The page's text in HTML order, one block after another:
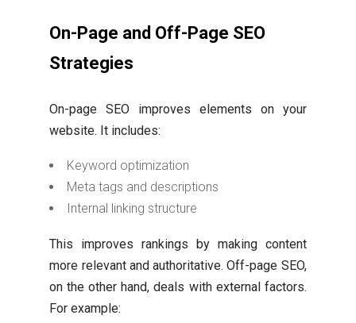
On-Page and Off-Page SEO
Strategies
On-page SEO improves elements on your
website. It includes:
Keyword optimization
Meta tags and descriptions
Internal linking structure
This improves rankings by making content
more relevant and authoritative. Off-page SEO,
on the other hand, deals with external factors.
For example: